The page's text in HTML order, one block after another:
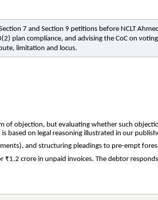
7 and Section 9 petitions before NCLT
plan compliance, and advising the CoC on
limitation and locus.
of objection, but evaluating whether such
based on legal reasoning illustrated in our
and structuring pleadings to pre-empt
crore in unpaid invoices. The debtor